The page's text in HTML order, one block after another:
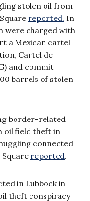
stolen oil from
reported. In
were charged with
a Mexican cartel
Cartel de
and commit
barrels of stolen
border-related
oil field theft in
connected
Square reported.
in Lubbock in
theft conspiracy